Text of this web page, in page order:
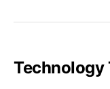
Technology